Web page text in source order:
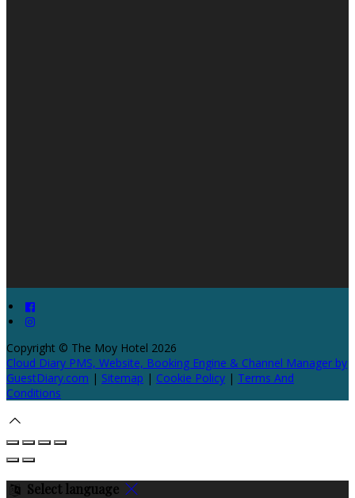
Copyright © The Moy Hotel 2026
Cloud Diary PMS, Website, Booking Engine & Channel Manager by
GuestDiary.com | Sitemap | Cookie Policy | Terms And
Conditions
Select language